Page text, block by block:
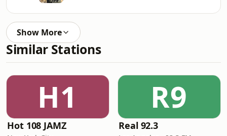
Show More
Similar Stations
H1
Hot 108 JAMZ
R9
Real 92.3